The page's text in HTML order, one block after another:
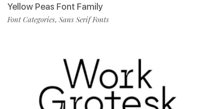
Yellow Peas Font Family
Font Categories, Sans Serif Fonts